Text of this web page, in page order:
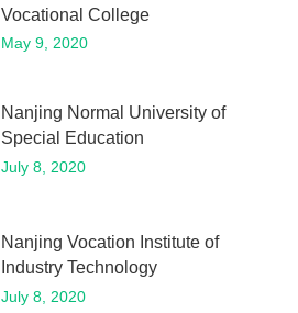
Vocational College
May 9, 2020
Nanjing Normal University of
Special Education
July 8, 2020
Nanjing Vocation Institute of
Industry Technology
July 8, 2020